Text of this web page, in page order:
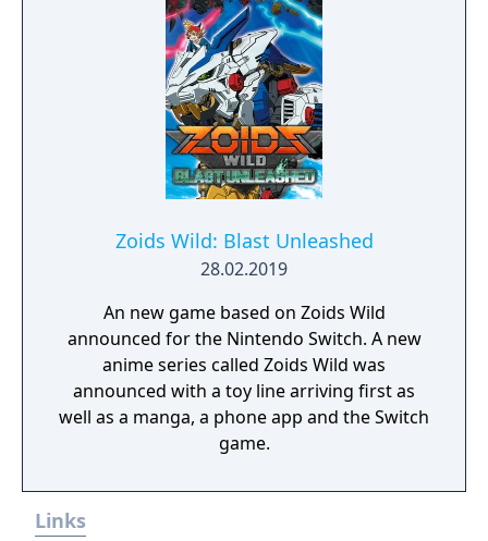
Zoids Wild: Blast Unleashed
28.02.2019
An new game based on Zoids Wild
announced for the Nintendo Switch. A new
anime series called Zoids Wild was
announced with a toy line arriving first as
well as a manga, a phone app and the Switch
game.
Links